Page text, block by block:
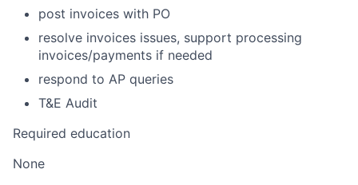
post invoices with PO
resolve invoices issues, support processing
invoices/payments if needed
respond to AP queries
T&E Audit
Required education
None